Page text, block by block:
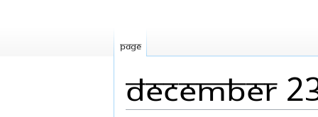
December
Page